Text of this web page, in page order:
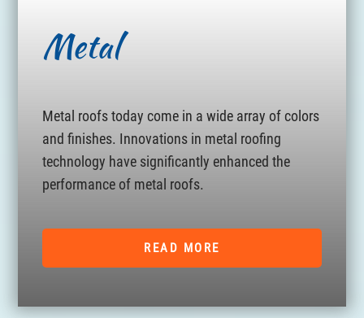
Metal
Metal roofs today come in a wide array of colors
and finishes. Innovations in metal roofing
technology have significantly enhanced the
performance of metal roofs.
READ MORE